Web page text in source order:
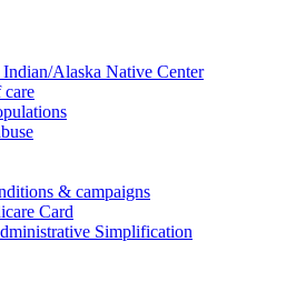
Alaska Native Center
& campaigns
Card
Simplification